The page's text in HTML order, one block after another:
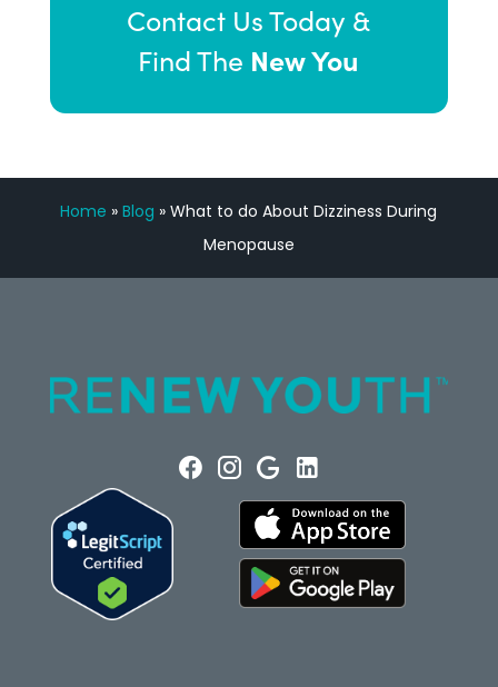
Contact Us Today &
Find The New You
Home »Blog »What to do About Dizziness During
Menopause